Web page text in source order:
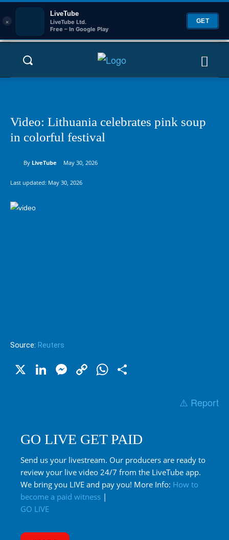
×
LiveTube
LiveTube Ltd.
Free – In Google Play
GET
Video: Lithuania celebrates pink soup
in colorful festival
By LiveTube May 30, 2026
Last updated: May 30, 2026
Source: Reuters
X LinkedIn
Messenger
CopyWhatsApp
⚠️ Report
GO LIVE GET PAID
Send us your livestream. Our producers are ready to
review your live video 24/7 from the LiveTube app.
We bring you LIVE and pay you! More Info: How to
become a paid witness |
GO LIVE